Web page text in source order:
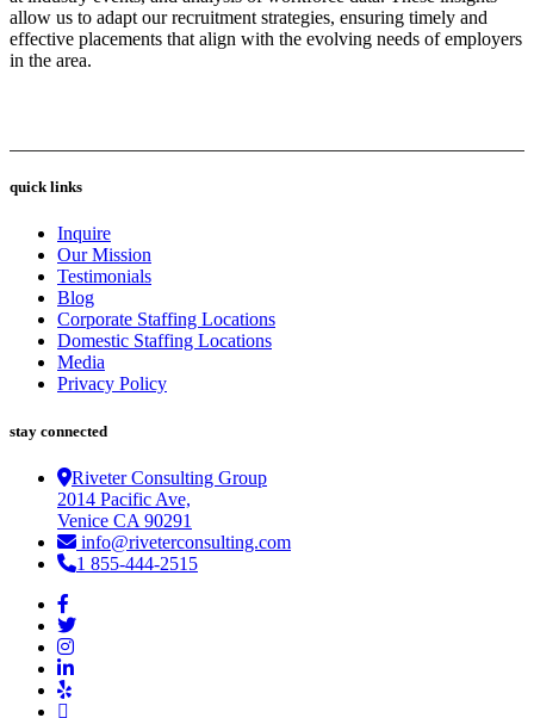
allow us to adapt our recruitment strategies, ensuring timely and
effective placements that align with the evolving needs of employers
in the area.
quick links
Inquire
Our Mission
Testimonials
Blog
Corporate Staffing Locations
Domestic Staffing Locations
Media
Privacy Policy
stay connected
Riveter Consulting Group
2014 Pacific Ave,
Venice CA 90291
info@riveterconsulting.com
1 855-444-2515